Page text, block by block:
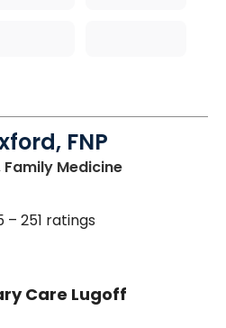
FNP
Medicinein Lugoff, SC
– 251 ratings
Care Lugoff